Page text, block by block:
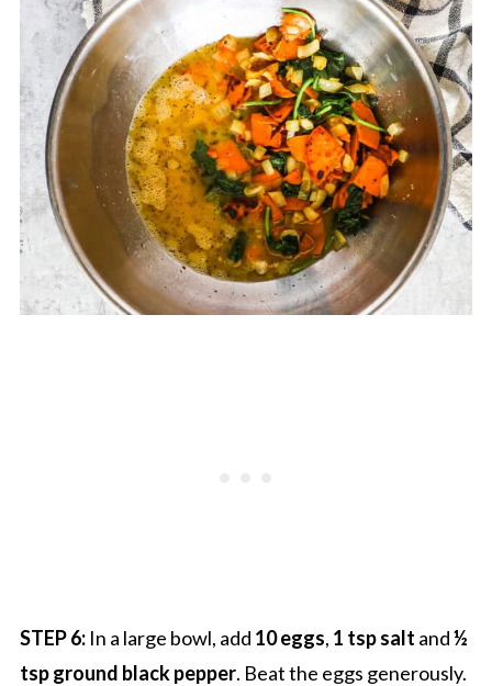
STEP 6:In a large bowl, add 10 eggs, 1 tsp salt and½
tsp ground black pepper. Beat the eggs generously.